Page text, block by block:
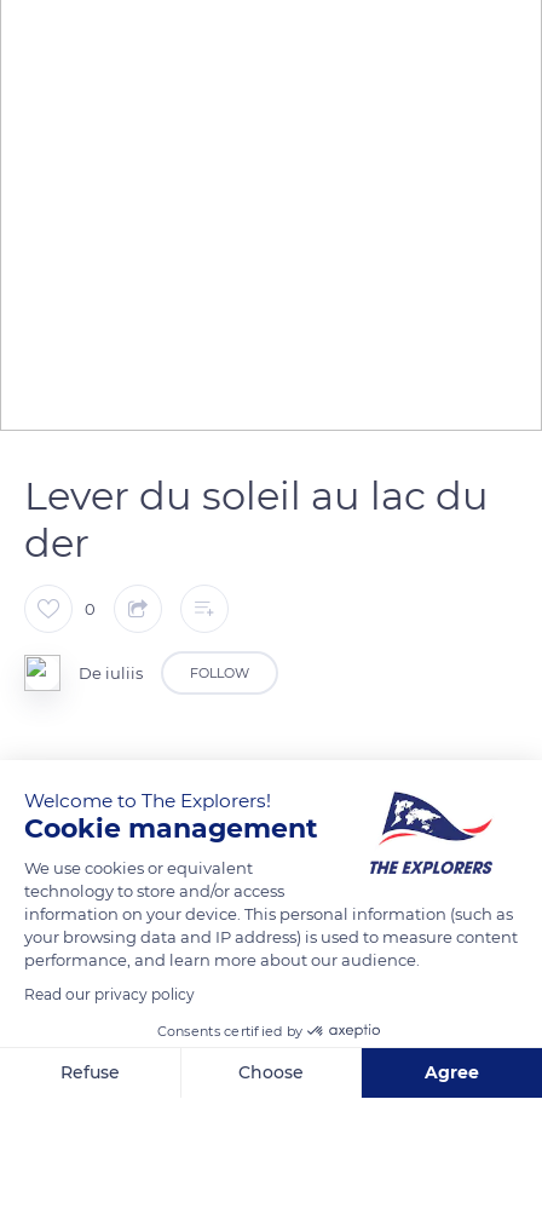
Lever du soleil au lac du
der
0
De iuliis FOLLOW
D13
Welcome to The Explorers!
Cookie management
We use cookies or equivalent
technology to store and/or access
information on your device. This personal information (such as
your browsing data and IP address) is used to measure content
performance, and learn more about our audience.
Read our privacy policy
Consents certified by
Refuse Choose Agree